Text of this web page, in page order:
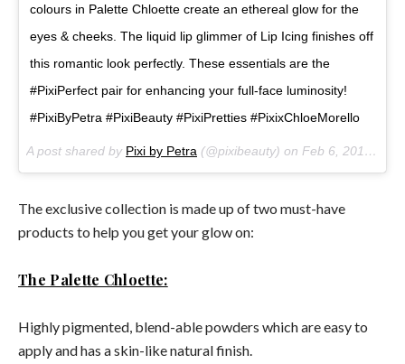
colours in Palette Chloette create an ethereal glow for the
eyes & cheeks. The liquid lip glimmer of Lip Icing finishes off
this romantic look perfectly. These essentials are the
#PixiPerfect pair for enhancing your full-face luminosity!
#PixiByPetra #PixiBeauty #PixiPretties #PixixChloeMorello
A post shared by Pixi by Petra (@pixibeauty) on Feb 6, 2018 at 10:19am PST
The exclusive collection is made up of two must-have
products to help you get your glow on:
The Palette Chloette:
Highly pigmented, blend-able powders which are easy to
apply and has a skin-like natural finish.